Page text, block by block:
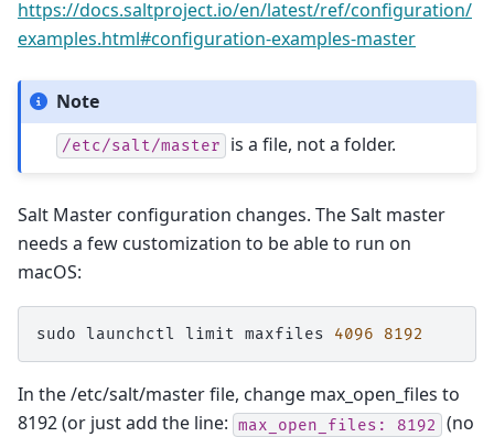
https://docs.saltproject.io/en/latest/ref/configuration/
examples.html#configuration-examples-master
Note
/etc/salt/master is a file, not a folder.
Salt Master configuration changes. The Salt master
needs a few customization to be able to run on
macOS:
sudo launchctl limit maxfiles 4096 8192
In the /etc/salt/master file, change max_open_files to
8192 (or just add the line: max_open_files: 8192
(no